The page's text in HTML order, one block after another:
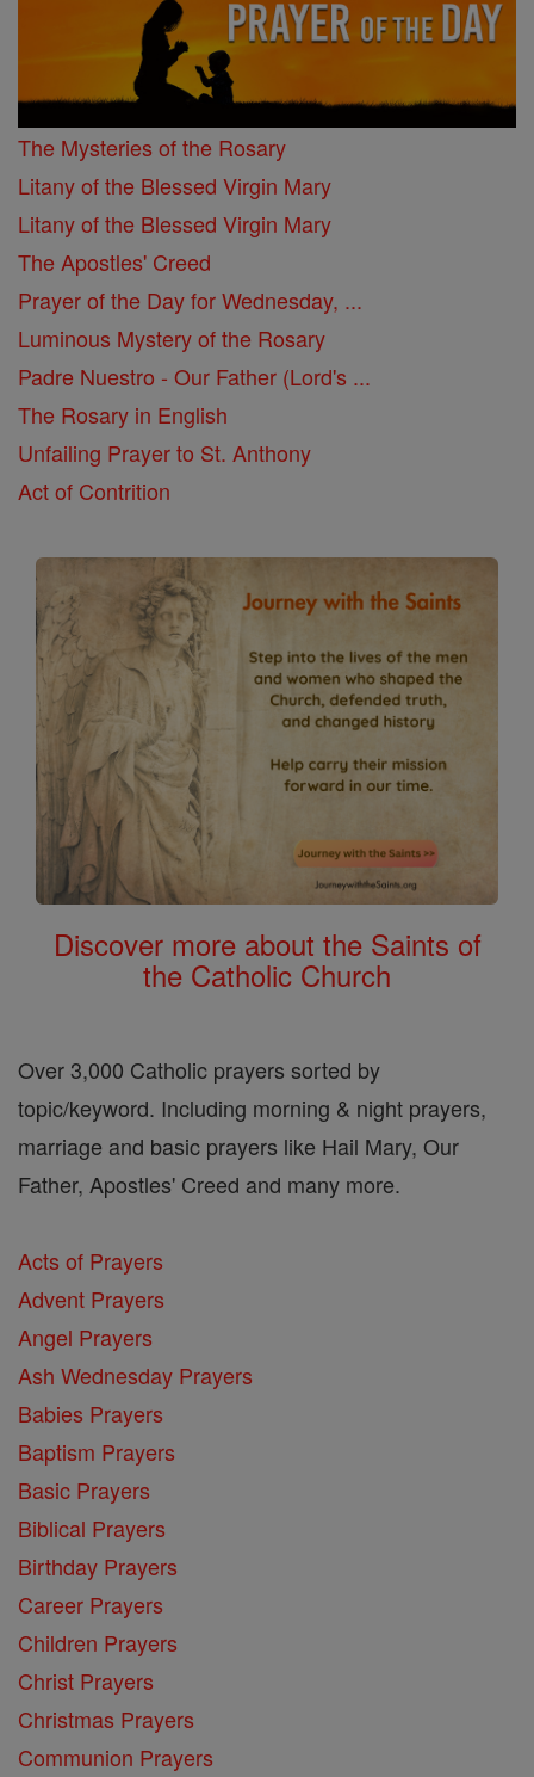
The Mysteries of the Rosary
Litany of the Blessed Virgin Mary
Litany of the Blessed Virgin Mary
The Apostles' Creed
Prayer of the Day for Wednesday, ...
Luminous Mystery of the Rosary
Padre Nuestro - Our Father (Lord's ...
The Rosary in English
Unfailing Prayer to St. Anthony
Act of Contrition
Discover more about the Saints of
the Catholic Church
Over 3,000 Catholic prayers sorted by
topic/keyword. Including morning & night prayers,
marriage and basic prayers like Hail Mary, Our
Father, Apostles' Creed and many more.
Acts of Prayers
Advent Prayers
Angel Prayers
Ash Wednesday Prayers
Babies Prayers
Baptism Prayers
Basic Prayers
Biblical Prayers
Birthday Prayers
Career Prayers
Children Prayers
Christ Prayers
Christmas Prayers
Communion Prayers